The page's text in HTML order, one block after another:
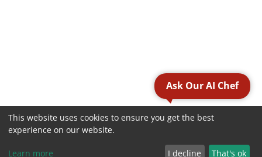
Ask Our AI Chef
This website uses cookies to ensure you get the best
experience on our website.
Learn more I decline That's ok